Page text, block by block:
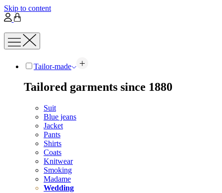
Skip to content
Tailor-made
Tailored garments since 1880
Suit
Blue jeans
Jacket
Pants
Shirts
Coats
Knitwear
Smoking
Madame
Wedding